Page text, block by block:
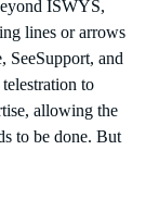
ISWYS,
lines or arrows
SeeSupport, and
to
allowing the
to be done. But